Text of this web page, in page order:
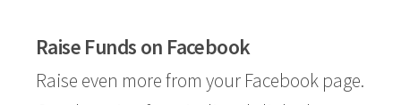
Raise Funds on Facebook
Raise even more from your Facebook page.